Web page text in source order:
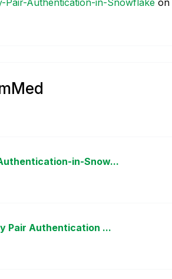
Pair-Authentication-in-Snowflake on
in-Snow...
Pair Authentication ...